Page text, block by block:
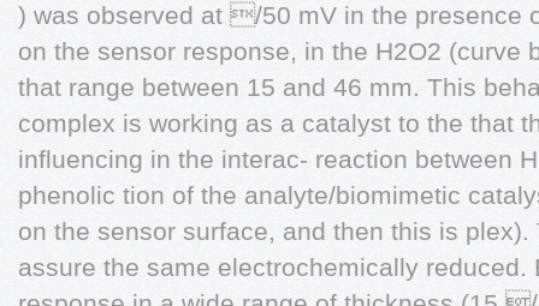
) was observed at /50 mV in the presence
on the sensor response, in the H2O2 (curve
that range between 15 and 46 mm. This
complex is working as a catalyst to the that
influencing in the interac- reaction between
phenolic tion of the analyte/biomimetic
on the sensor surface, and then this is
assure the same electrochemically